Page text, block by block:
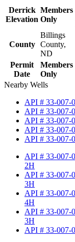
Derrick
Elevation
Members
Only
County
Billings
County,
ND
Permit
Date
Members
Only
Nearby Wells
API # 33-007-
API # 33-007-
API # 33-007-
API # 33-007-
API # 33-007-
API # 33-007-
2H
API # 33-007-
3H
API # 33-007-
4H
API # 33-007-
3H
API # 33-007-